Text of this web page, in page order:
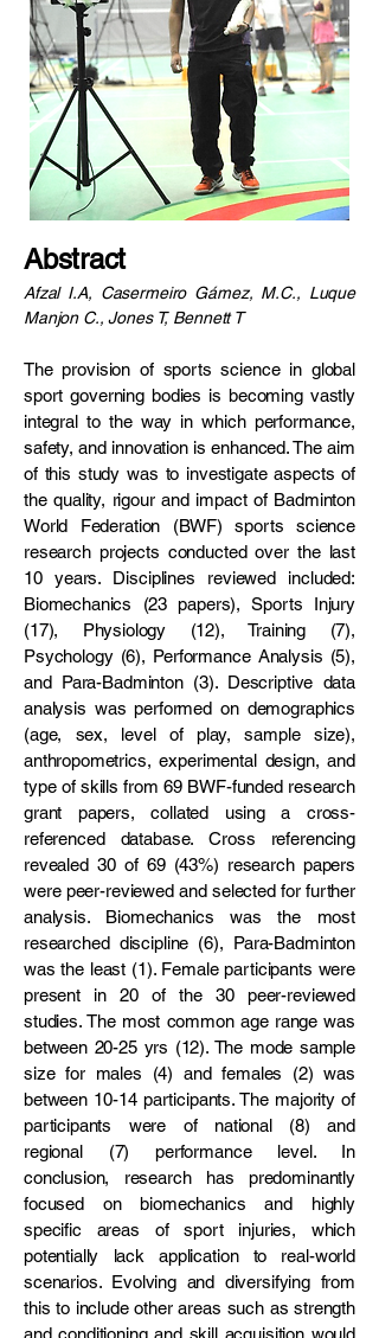
Abstract
​Afzal I.A, Casermeiro Gámez, M.C., Luque
Manjon C., Jones T, Bennett T
The provision of sports science in global
sport governing bodies is becoming vastly
integral to the way in which performance,
safety, and innovation is enhanced. The aim
of this study was to investigate aspects of
the quality, rigour and impact of Badminton
World Federation (BWF) sports science
research projects conducted over the last
10 years. Disciplines reviewed included:
Biomechanics (23 papers), Sports Injury
(17), Physiology (12), Training (7),
Psychology (6), Performance Analysis (5),
and Para-Badminton (3). Descriptive data
analysis was performed on demographics
(age, sex, level of play, sample size),
anthropometrics, experimental design, and
type of skills from 69 BWF-funded research
grant papers, collated using a cross-
referenced database. Cross referencing
revealed 30 of 69 (43%) research papers
were peer-reviewed and selected for further
analysis. Biomechanics was the most
researched discipline (6), Para-Badminton
was the least (1). Female participants were
present in 20 of the 30 peer-reviewed
studies. The most common age range was
between 20-25 yrs (12). The mode sample
size for males (4) and females (2) was
between 10-14 participants. The majority of
participants were of national (8) and
regional (7) performance level. In
conclusion, research has predominantly
focused on biomechanics and highly
specific areas of sport injuries, which
potentially lack application to real-world
scenarios. Evolving and diversifying from
this to include other areas such as strength
and conditioning and skill acquisition would